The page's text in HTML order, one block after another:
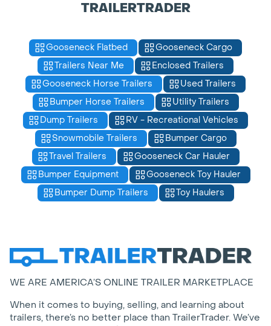
TRAILERTRADER
Gooseneck Flatbed
Gooseneck Cargo
Trailers Near Me
Enclosed Trailers
Gooseneck Horse Trailers
Used Trailers
Bumper Horse Trailers
Utility Trailers
Dump Trailers
RV - Recreational Vehicles
Snowmobile Trailers
Bumper Cargo
Travel Trailers
Gooseneck Car Hauler
Bumper Equipment
Gooseneck Toy Hauler
Bumper Dump Trailers
Toy Haulers
WE ARE AMERICA’S ONLINE TRAILER MARKETPLACE
When it comes to buying, selling, and learning about
trailers, there’s no better place than TrailerTrader. We’ve